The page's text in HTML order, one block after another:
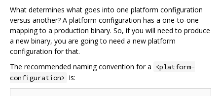
What determines what goes into one platform configuration
versus another? A platform configuration has a one-to-one
mapping to a production binary. So, if you will need to produce
a new binary, you are going to need a new platform
configuration for that.
The recommended naming convention for a
<platform-
configuration> is: